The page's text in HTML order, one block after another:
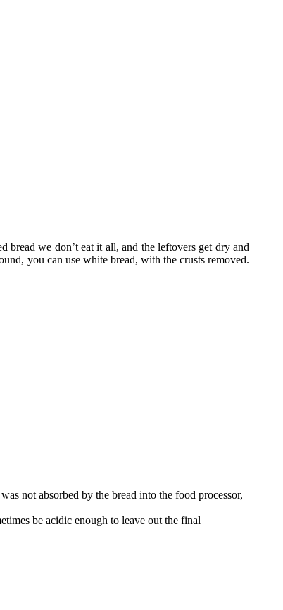
bread we don’t eat it all, and the leftovers get dry and
you can use white bread, with the crusts removed.
not absorbed by the bread into the food processor,
be acidic enough to leave out the final